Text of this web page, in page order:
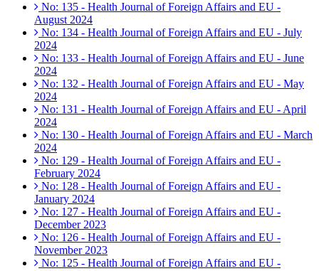
No: 135 - Health Journal of Foreign Affairs and EU -
August 2024
No: 134 - Health Journal of Foreign Affairs and EU - July
2024
No: 133 - Health Journal of Foreign Affairs and EU - June
2024
No: 132 - Health Journal of Foreign Affairs and EU - May
2024
No: 131 - Health Journal of Foreign Affairs and EU - April
2024
No: 130 - Health Journal of Foreign Affairs and EU - March
2024
No: 129 - Health Journal of Foreign Affairs and EU -
February 2024
No: 128 - Health Journal of Foreign Affairs and EU -
January 2024
No: 127 - Health Journal of Foreign Affairs and EU -
December 2023
No: 126 - Health Journal of Foreign Affairs and EU -
November 2023
No: 125 - Health Journal of Foreign Affairs and EU -